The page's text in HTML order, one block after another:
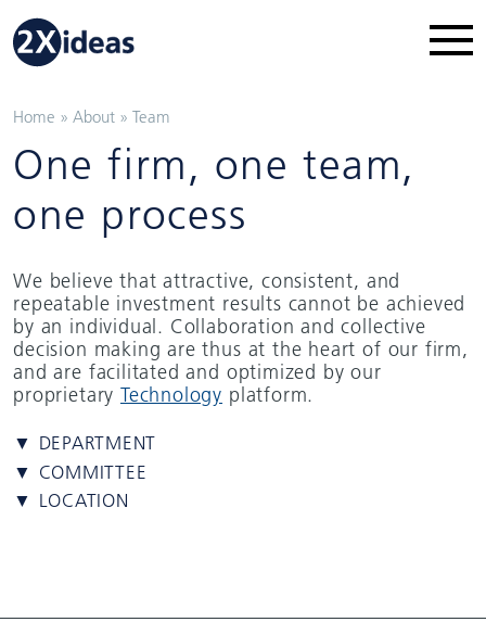
Home »About »Team
One firm, one team,
one process
We believe that attractive, consistent, and
repeatable investment results cannot be achieved
by an individual. Collaboration and collective
decision making are thus at the heart of our firm,
and are facilitated and optimized by our
proprietary Technology platform.
▼ DEPARTMENT
▼ COMMITTEE
▼ LOCATION